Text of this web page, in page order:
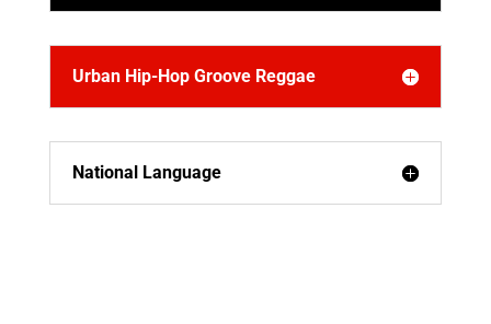
Urban Hip-Hop Groove Reggae
National Language